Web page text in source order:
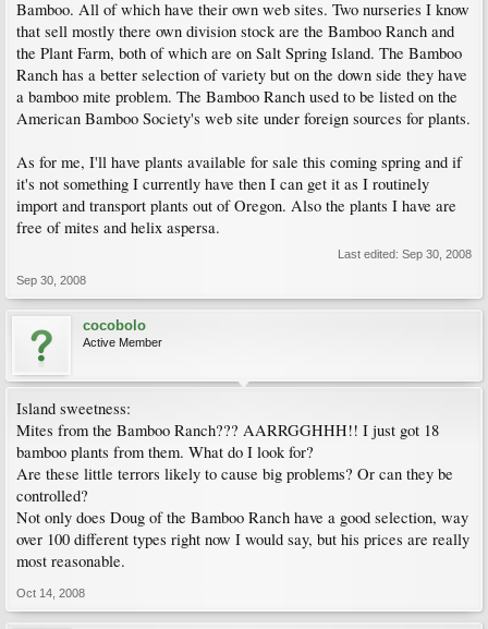
Bamboo. All of which have their own web sites. Two nurseries I know
that sell mostly there own division stock are the Bamboo Ranch and
the Plant Farm, both of which are on Salt Spring Island. The Bamboo
Ranch has a better selection of variety but on the down side they have
a bamboo mite problem. The Bamboo Ranch used to be listed on the
American Bamboo Society's web site under foreign sources for plants.
As for me, I'll have plants available for sale this coming spring and if
it's not something I currently have then I can get it as I routinely
import and transport plants out of Oregon. Also the plants I have are
free of mites and helix aspersa.
Last edited: Sep 30, 2008
Sep 30, 2008
cocobolo
Active Member
Island sweetness:
Mites from the Bamboo Ranch??? AARRGGHHH!! I just got 18
bamboo plants from them. What do I look for?
Are these little terrors likely to cause big problems? Or can they be
controlled?
Not only does Doug of the Bamboo Ranch have a good selection, way
over 100 different types right now I would say, but his prices are really
most reasonable.
Oct 14, 2008